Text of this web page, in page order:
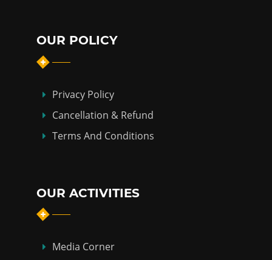
OUR POLICY
Privacy Policy
Cancellation & Refund
Terms And Conditions
OUR ACTIVITIES
Media Corner